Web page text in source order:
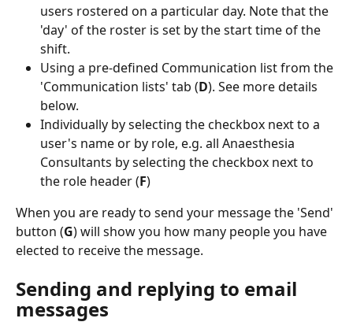
users rostered on a particular day. Note that the
'day' of the roster is set by the start time of the
shift.
Using a pre-defined Communication list from the
'Communication lists' tab (D). See more details
below.
Individually by selecting the checkbox next to a
user's name or by role, e.g. all Anaesthesia
Consultants by selecting the checkbox next to
the role header (F)
When you are ready to send your message the 'Send'
button (G) will show you how many people you have
elected to receive the message.
Sending and replying to email
messages